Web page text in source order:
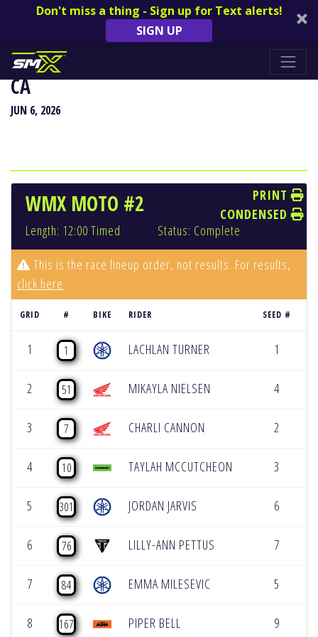
Don't miss a thing - Sign up for Text alerts!
SIGN UP
HANGTOWN CLASSIC - SACRAMENTO,
CA
JUN 6, 2026
WMX MOTO #2
Length: 12:00 Timed Status: Complete
PRINT
CONDENSED
This is the race lineup order, not results. For results,
click here.
GRID # BIKE RIDER SEED #
1 1 LACHLAN TURNER 1
2 51 MIKAYLA NIELSEN 4
3 7 CHARLI CANNON 2
4 10 TAYLAH MCCUTCHEON 3
5 301 JORDAN JARVIS 6
6 76 LILLY-ANN PETTUS 7
7 84 EMMA MILESEVIC 5
8 167 PIPER BELL 9